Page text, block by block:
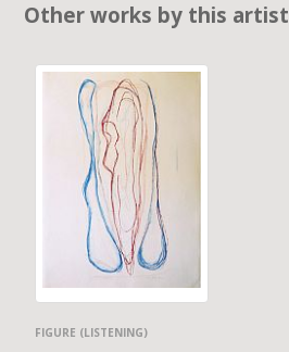
Other works by this artist
FIGURE (LISTENING)